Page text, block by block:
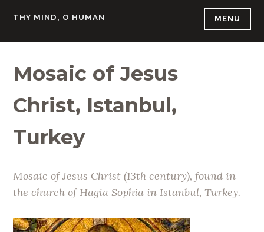
THY MIND, O HUMAN MENU
Mosaic of Jesus
Christ, Istanbul,
Turkey
Mosaic of Jesus Christ (13th century), found in
the church of Hagia Sophia in Istanbul, Turkey.